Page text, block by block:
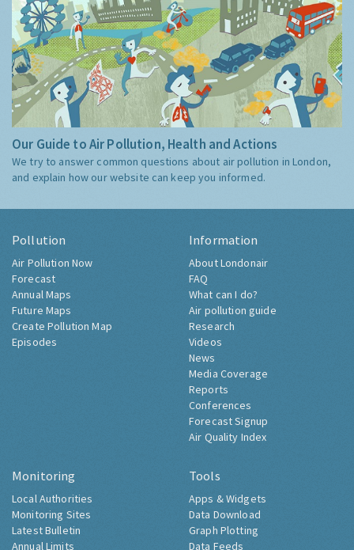
Our Guide to Air Pollution, Health and Actions
We try to answer common questions about air pollution in London,
and explain how our website can keep you informed.
Pollution
Air Pollution Now
Forecast
Annual Maps
Future Maps
Create Pollution Map
Episodes
Information
About Londonair
FAQ
What can I do?
Air pollution guide
Research
Videos
News
Media Coverage
Reports
Conferences
Forecast Signup
Air Quality Index
Monitoring
Local Authorities
Monitoring Sites
Latest Bulletin
Annual Limits
Tools
Apps & Widgets
Data Download
Graph Plotting
Data Feeds